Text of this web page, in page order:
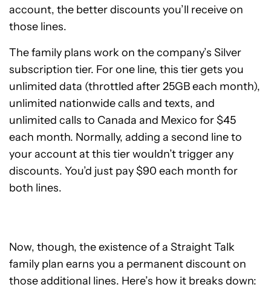
account, the better discounts you’ll receive on
those lines.
The family plans work on the company’s Silver
subscription tier. For one line, this tier gets you
unlimited data (throttled after 25GB each month),
unlimited nationwide calls and texts, and
unlimited calls to Canada and Mexico for $45
each month. Normally, adding a second line to
your account at this tier wouldn’t trigger any
discounts. You’d just pay $90 each month for
both lines.
Now, though, the existence of a Straight Talk
family plan earns you a permanent discount on
those additional lines. Here’s how it breaks down: